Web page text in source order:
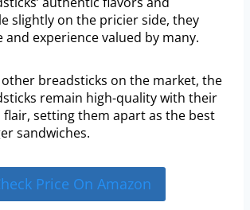
slightly on the pricier side, they
and experience valued by many.
breadsticks on the market, the
remain high-quality with their
flair, setting them apart as the best
sandwiches.
Price On Amazon